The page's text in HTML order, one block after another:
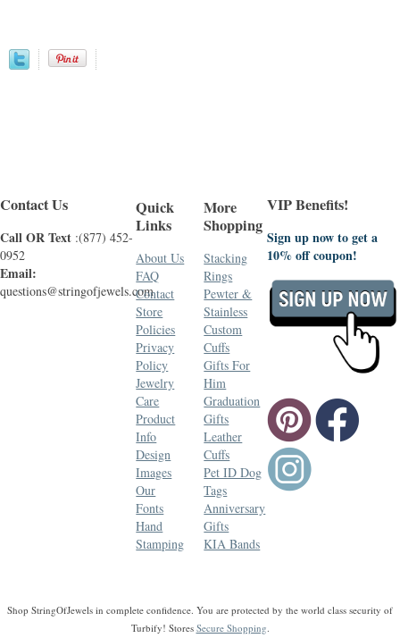
Contact Us
Call OR Text :(877) 452-
0952
Email:
questions@stringofjewels.com
Quick
Links
About Us
FAQ
Contact
Store
Policies
Privacy
Policy
Jewelry
Care
Product
Info
Design
Images
Our
Fonts
Hand
Stamping
More
Shopping
Stacking
Rings
Pewter &
Stainless
Custom
Cuffs
Gifts For
Him
Graduation
Gifts
Leather
Cuffs
Pet ID Dog
Tags
Anniversary
Gifts
KIA Bands
VIP Benefits!
Sign up now to get a
10% off coupon!
Shop StringOfJewels in complete confidence. You are protected by the world class security of
Turbify! Stores Secure Shopping